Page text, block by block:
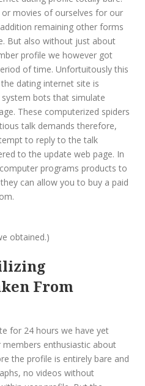
or movies of ourselves for our
remaining other forms
But also without just about
profile we however got
of time. Unfortuitously this
dating internet site is
bots that simulate
These computerized spiders
talk demands therefore,
to reply to the talk
to the update web page. In
programs products to
can allow you to buy a paid
obtained.)
From
for 24 hours we have yet
enthusiastic about
the profile is entirely bare and
no videos without